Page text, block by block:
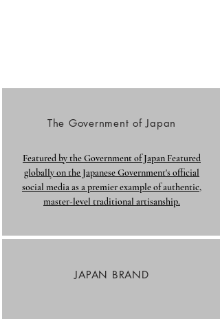
The Government of Japan
Featured by the Government of Japan Featured
globally on the Japanese Government's official
social media as a premier example of authentic,
master-level traditional artisanship.​
JAPAN BRAND